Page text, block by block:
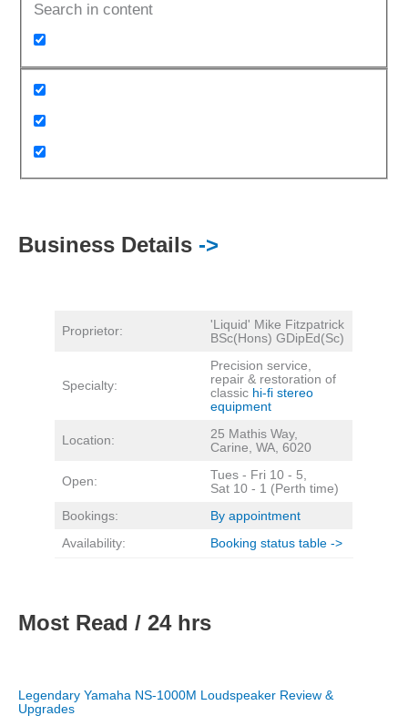
Search in content
Business Details ->
Proprietor:
'Liquid' Mike Fitzpatrick
BSc(Hons) GDipEd(Sc)
Specialty:
Precision service,
repair & restoration of
classic hi-fi stereo
equipment
Location:
25 Mathis Way,
Carine, WA, 6020
Open:
Tues - Fri 10 - 5,
Sat 10 - 1 (Perth time)
Bookings:
By appointment
Availability:
Booking status table ->
Most Read / 24 hrs
Legendary Yamaha NS-1000M Loudspeaker Review &
Upgrades